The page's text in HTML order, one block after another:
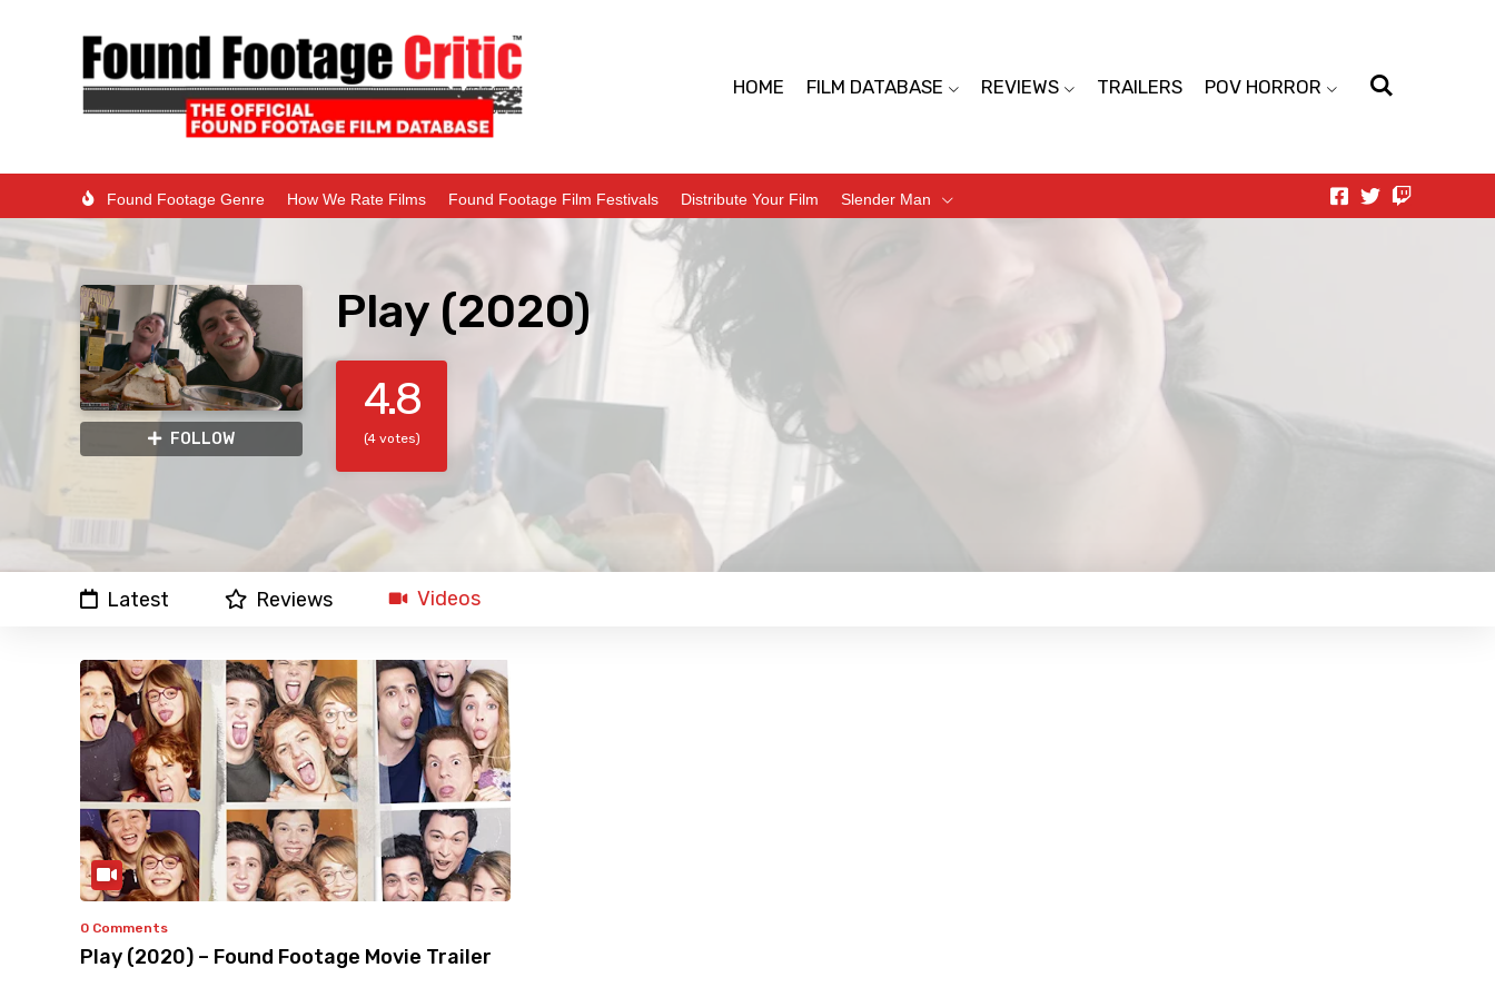
HOME FILM DATABASE REVIEWS TRAILERS POV HORROR
Found Footage Genre How We Rate Films Found Footage Film Festivals Distribute Your Film Slender Man
FOLLOW
Play (2020)
4.8
(4 votes)
Latest Reviews Videos
0 Comments
Play (2020) – Found Footage Movie Trailer